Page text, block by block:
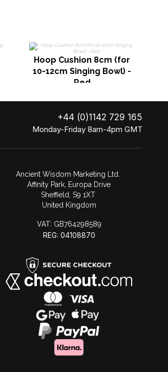
Hoop Cushion 8cm (for
10-12cm Singing Bowl) -
Red
+44 (0)1142 729 165
Monday-Friday 8am-4pm GMT
Ancient Wisdom Marketing Ltd.
Affinity Park, Europa Drive
Sheffield, S9 1XT
United Kingdom
VAT: GB764298589
REG: 04108870